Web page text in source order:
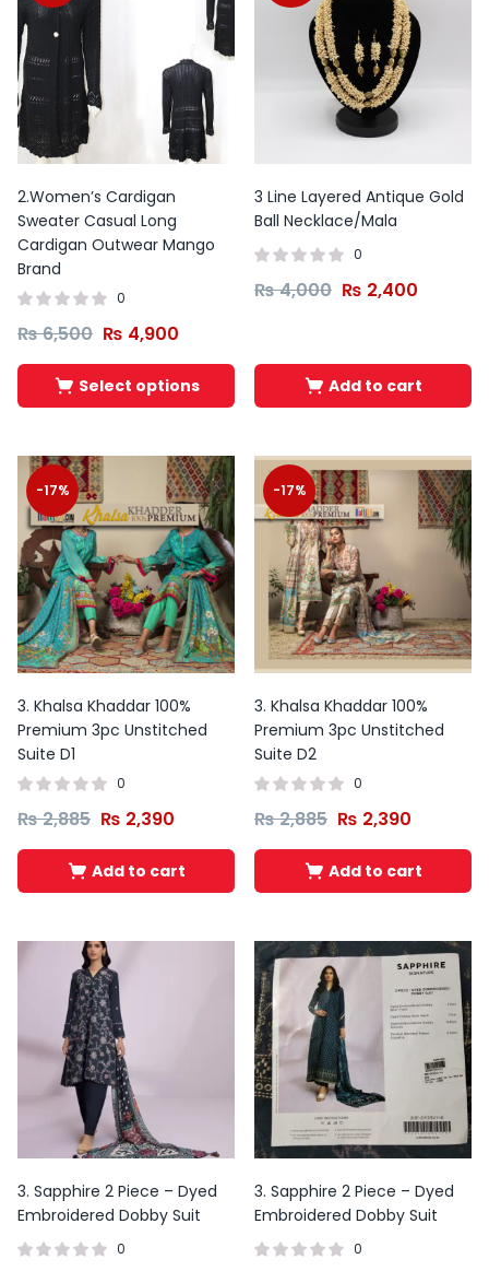
2.Women’s Cardigan
Sweater Casual Long
Cardigan Outwear Mango
Brand
0
₨6,500 ₨ 4,900
Select options
3 Line Layered Antique Gold
Ball Necklace/Mala
0
₨4,000 ₨ 2,400
Add to cart
-17%
3. Khalsa Khaddar 100%
Premium 3pc Unstitched
Suite D1
0
₨2,885 ₨ 2,390
Add to cart
-17%
3. Khalsa Khaddar 100%
Premium 3pc Unstitched
Suite D2
0
₨2,885 ₨ 2,390
Add to cart
3. Sapphire 2 Piece – Dyed
Embroidered Dobby Suit
0
3. Sapphire 2 Piece – Dyed
Embroidered Dobby Suit
0